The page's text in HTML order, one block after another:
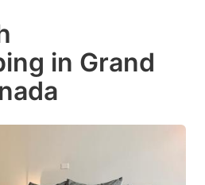
in Grand